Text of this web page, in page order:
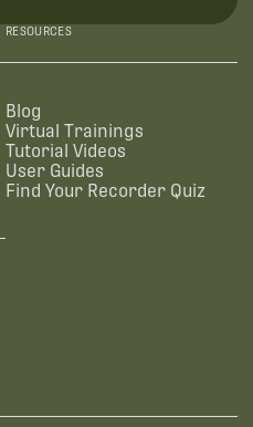
RESOURCES
Blog
Virtual Trainings
Tutorial Videos
User Guides
Find Your Recorder Quiz